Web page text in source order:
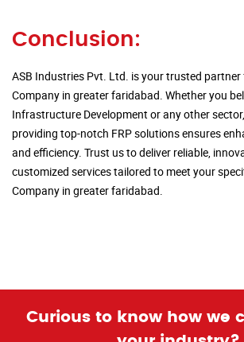
Conclusion:
ASB Industries Pvt. Ltd. is your trusted partner
Company in greater faridabad. Whether you
Infrastructure Development or any other
providing top-notch FRP solutions ensures
and efficiency. Trust us to deliver reliable,
customized services tailored to meet your
Company in greater faridabad.
Curious to know how we